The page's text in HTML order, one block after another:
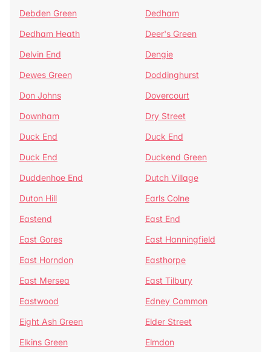
Debden Green
Dedham
Dedham Heath
Deer's Green
Delvin End
Dengie
Dewes Green
Doddinghurst
Don Johns
Dovercourt
Downham
Dry Street
Duck End
Duck End
Duck End
Duckend Green
Duddenhoe End
Dutch Village
Duton Hill
Earls Colne
Eastend
East End
East Gores
East Hanningfield
East Horndon
Easthorpe
East Mersea
East Tilbury
Eastwood
Edney Common
Eight Ash Green
Elder Street
Elkins Green
Elmdon